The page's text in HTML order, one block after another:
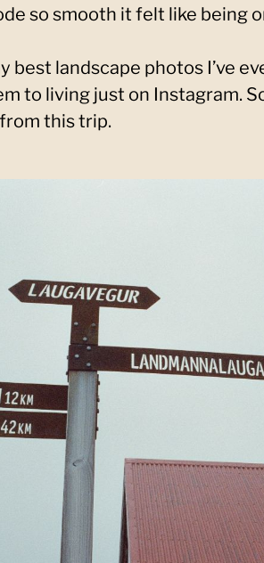
so smooth it felt like being
best landscape photos I’ve
to living just on Instagram.
this trip.